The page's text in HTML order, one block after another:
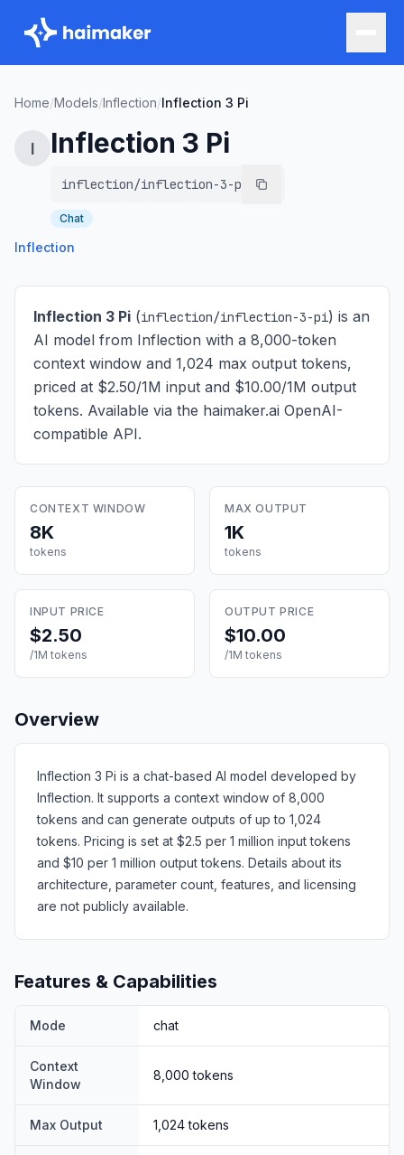
Home/Models/Inflection/Inflection 3 Pi
I Inflection 3 Pi
inflection/inflection-3-pi
Chat
Inflection
Inflection 3 Pi (inflection/inflection-3-pi) is an
AI model from Inflection with a 8,000-token
context window and 1,024 max output tokens,
priced at $2.50/1M input and $10.00/1M output
tokens. Available via the haimaker.ai OpenAI-
compatible API.
CONTEXT WINDOW
8K
tokens
MAX OUTPUT
1K
tokens
INPUT PRICE
$2.50
/1M tokens
OUTPUT PRICE
$10.00
/1M tokens
Overview
Inflection 3 Pi is a chat-based AI model developed by
Inflection. It supports a context window of 8,000
tokens and can generate outputs of up to 1,024
tokens. Pricing is set at $2.5 per 1 million input tokens
and $10 per 1 million output tokens. Details about its
architecture, parameter count, features, and licensing
are not publicly available.
Features & Capabilities
Mode chat
Context
Window
8,000 tokens
Max Output 1,024tokens